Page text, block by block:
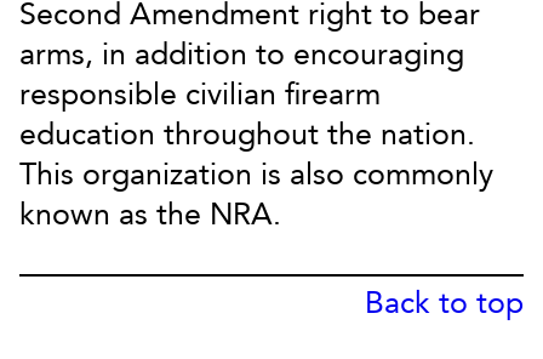
Second Amendment right to bear
arms, in addition to encouraging
responsible civilian firearm
education throughout the nation.
This organization is also commonly
known as the NRA.
Back to top